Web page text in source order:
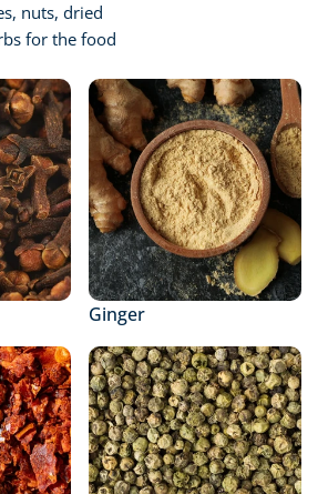
nuts, dried
for the food
Ginger